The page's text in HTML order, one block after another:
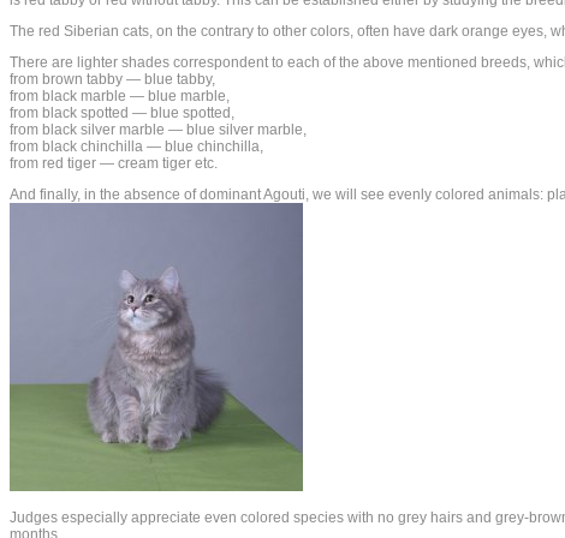
The red Siberian cats, on the contrary to other colors, often have dark orange eyes,
There are lighter shades correspondent to each of the above mentioned breeds,
from brown tabby — blue tabby,
from black marble — blue marble,
from black spotted — blue spotted,
from black silver marble — blue silver marble,
from black chinchilla — blue chinchilla,
from red tiger — cream tiger etc.
And finally, in the absence of dominant Agouti, we will see evenly colored animals:
Judges especially appreciate even colored species with no grey hairs and grey-
months.